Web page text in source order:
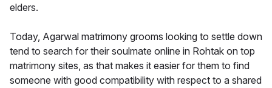
elders.
Today, Agarwal matrimony grooms looking to settle down
tend to search for their soulmate online in Rohtak on top
matrimony sites, as that makes it easier for them to find
someone with good compatibility with respect to a shared